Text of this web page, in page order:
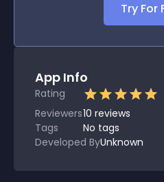
Try For
App Info
Rating
Reviewers10 reviews
Tags
No tags
Developed ByUnknown